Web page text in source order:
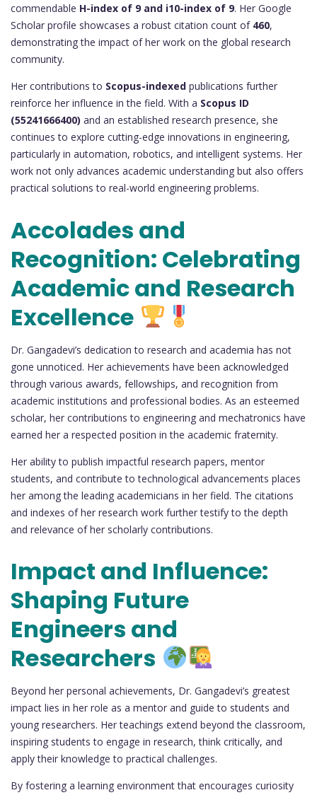
commendable H-index of 9 and i10-index of 9. Her Google
Scholar profile showcases a robust citation count of 460,
demonstrating the impact of her work on the global research
community.
Her contributions to Scopus-indexed publications further
reinforce her influence in the field. With a Scopus ID
(55241666400) and an established research presence, she
continues to explore cutting-edge innovations in engineering,
particularly in automation, robotics, and intelligent systems. Her
work not only advances academic understanding but also offers
practical solutions to real-world engineering problems.
Accolades and
Recognition: Celebrating
Academic and Research
Excellence
Dr. Gangadevi’s dedication to research and academia has not
gone unnoticed. Her achievements have been acknowledged
through various awards, fellowships, and recognition from
academic institutions and professional bodies. As an esteemed
scholar, her contributions to engineering and mechatronics have
earned her a respected position in the academic fraternity.
Her ability to publish impactful research papers, mentor
students, and contribute to technological advancements places
her among the leading academicians in her field. The citations
and indexes of her research work further testify to the depth
and relevance of her scholarly contributions.
Impact and Influence:
Shaping Future
Engineers and
Researchers
Beyond her personal achievements, Dr. Gangadevi’s greatest
impact lies in her role as a mentor and guide to students and
young researchers. Her teachings extend beyond the classroom,
inspiring students to engage in research, think critically, and
apply their knowledge to practical challenges.
By fostering a learning environment that encourages curiosity